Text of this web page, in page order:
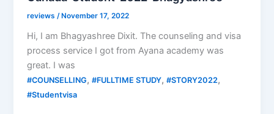
reviews /November 17, 2022
Hi, I am Bhagyashree Dixit. The counseling and visa
process service I got from Ayana academy was
great. I was
#COUNSELLING,#FULLTIME STUDY,#STORY2022,
#Studentvisa